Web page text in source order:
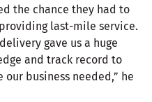
the chance they had to
last-mile service.
gave us a huge
and track record to
business needed,” he